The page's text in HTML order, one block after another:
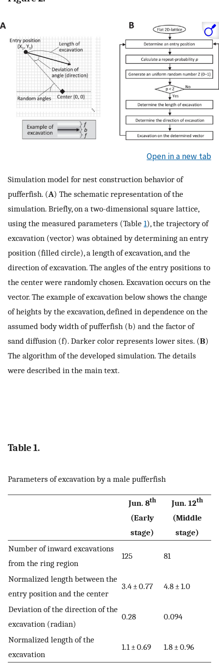
Open in a new tab
Simulation model for nest construction behavior of
pufferfish. (A) The schematic representation of the
simulation. Briefly, on a two-dimensional square lattice,
using the measured parameters (Table 1), the trajectory of
excavation (vector) was obtained by determining an entry
position (filled circle), a length of excavation, and the
direction of excavation. The angles of the entry positions to
the center were randomly chosen. Excavation occurs on the
vector. The example of excavation below shows the change
of heights by the excavation, defined in dependence on the
assumed body width of pufferfish (b) and the factor of
sand diffusion (f). Darker color represents lower sites. (B)
The algorithm of the developed simulation. The details
were described in the main text.
Table 1.
Parameters of excavation by a male pufferfish
Jun. 8th
(Early
stage)
Jun. 12th
(Middle
stage)
Number of inward excavations
from the ring region
125 81
Normalized length between the
entry position and the center
3.4 ± 0.77 4.8 ± 1.0
Deviation of the direction of the
excavation (radian)
0.28 0.094
Normalized length of the
excavation
1.1 ± 0.69 1.8 ± 0.96